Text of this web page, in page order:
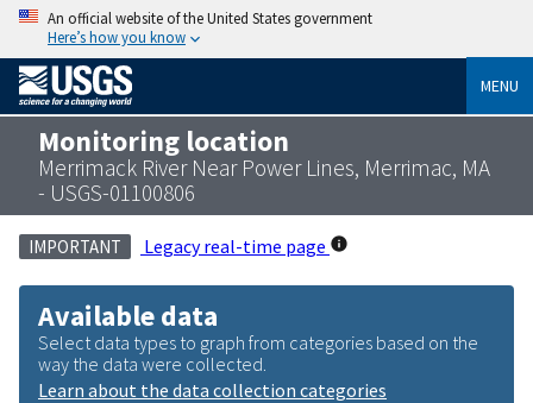
An official website of the United States government
Here’s how you know
MENU
Monitoring location
Merrimack River Near Power Lines, Merrimac, MA
- USGS-01100806
IMPORTANT Legacy real-time page
Available data
Select data types to graph from categories based on the
way the data were collected.
Learn about the data collection categories